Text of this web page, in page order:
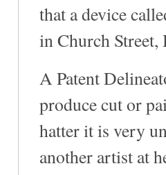
that a device
in Church Street,
A Patent
produce cut or
hatter it is very
another artist at